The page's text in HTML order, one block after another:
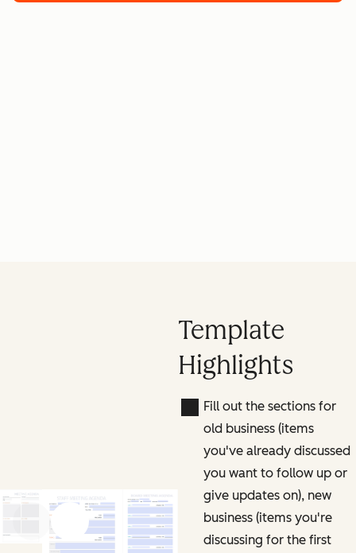
Previous slide
Next slide
Template
Highlights
Fill out the sections for
old business (items
you've already discussed
you want to follow up or
give updates on), new
business (items you're
discussing for the first